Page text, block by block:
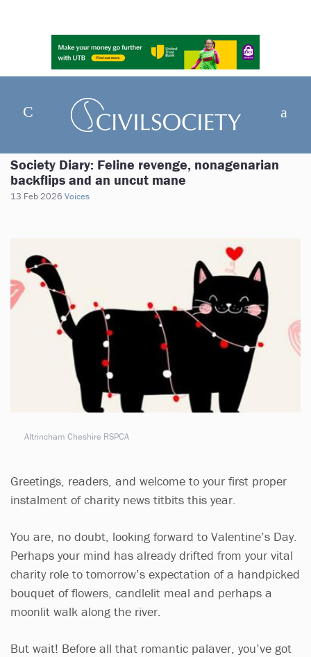
Society Diary: Feline revenge, nonagenarian
backflips and an uncut mane
13 Feb 2026 Voices
Altrincham Cheshire RSPCA
Greetings, readers, and welcome to your first proper
instalment of charity news titbits this year.
You are, no doubt, looking forward to Valentine’s Day.
Perhaps your mind has already drifted from your vital
charity role to tomorrow’s expectation of a handpicked
bouquet of flowers, candlelit meal and perhaps a
moonlit walk along the river.
But wait! Before all that romantic palaver, you’ve got